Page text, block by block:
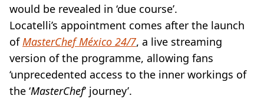
would be revealed in ‘due course’.
Locatelli’s appointment comes after the launch
of MasterChef México 24/7, a live streaming
version of the programme, allowing fans
‘unprecedented access to the inner workings of
the ‘MasterChef’ journey’.